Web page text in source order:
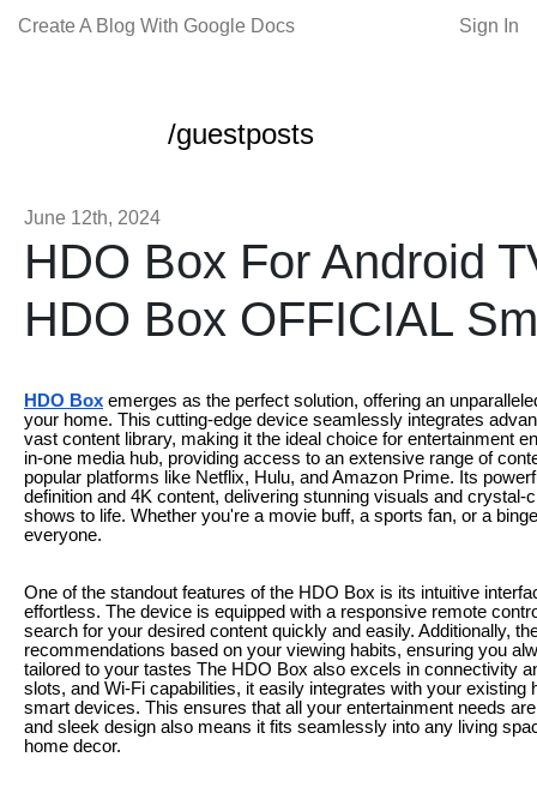
Create A Blog With Google Docs Sign In
/guestposts
June 12th, 2024
HDO Box For Android
HDO Box OFFICIAL
HDO Box emerges as the perfect solution, offering an
your home. This cutting-edge device seamlessly integrates
vast content library, making it the ideal choice for entertainment
in-one media hub, providing access to an extensive range of
popular platforms like Netflix, Hulu, and Amazon Prime. Its
definition and 4K content, delivering stunning visuals and
shows to life. Whether you're a movie buff, a sports fan, or a
everyone.
One of the standout features of the HDO Box is its intuitive
effortless. The device is equipped with a responsive remote
search for your desired content quickly and easily. Additionally,
recommendations based on your viewing habits, ensuring you
tailored to your tastes The HDO Box also excels in connectivity
slots, and Wi-Fi capabilities, it easily integrates with your
smart devices. This ensures that all your entertainment needs
and sleek design also means it fits seamlessly into any living
home decor.